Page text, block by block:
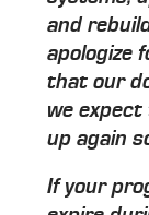
and
apologize
that our
we
up again
If your